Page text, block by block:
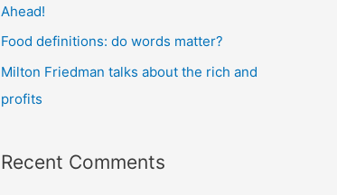
r
:
Ahead!
Food definitions: do words matter?
Milton Friedman talks about the rich and
profits
Recent Comments